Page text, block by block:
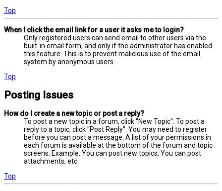
Top
When I click the email link for a user it asks me to login?
Only registered users can send email to other users via the
built-in email form, and only if the administrator has enabled
this feature. This is to prevent malicious use of the email
system by anonymous users.
Top
Posting Issues
How do I create a new topic or post a reply?
To post a new topic in a forum, click "New Topic". To post a
reply to a topic, click "Post Reply". You may need to register
before you can post a message. A list of your permissions in
each forum is available at the bottom of the forum and topic
screens. Example: You can post new topics, You can post
attachments, etc.
Top